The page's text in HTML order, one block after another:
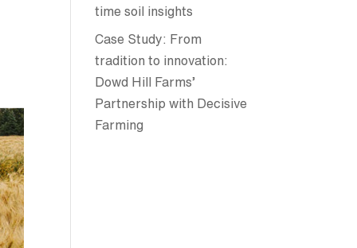
time soil insights
Case Study: From
tradition to innovation:
Dowd Hill Farms’
Partnership with Decisive
Farming